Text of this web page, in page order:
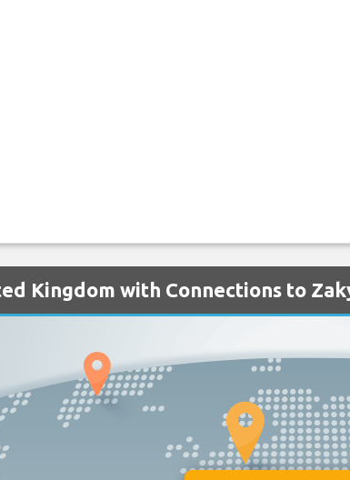
Kingdom with Connections to